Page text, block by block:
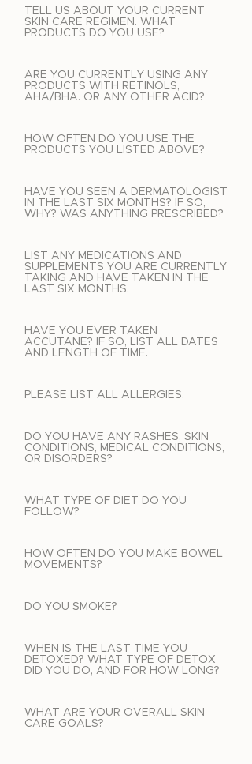
TELL US ABOUT YOUR CURRENT
SKIN CARE REGIMEN. WHAT
PRODUCTS DO YOU USE?
ARE YOU CURRENTLY USING ANY
PRODUCTS WITH RETINOLS,
AHA/BHA. OR ANY OTHER ACID?
HOW OFTEN DO YOU USE THE
PRODUCTS YOU LISTED ABOVE?
HAVE YOU SEEN A DERMATOLOGIST
IN THE LAST SIX MONTHS? IF SO,
WHY? WAS ANYTHING PRESCRIBED?
LIST ANY MEDICATIONS AND
SUPPLEMENTS YOU ARE CURRENTLY
TAKING AND HAVE TAKEN IN THE
LAST SIX MONTHS.
HAVE YOU EVER TAKEN
ACCUTANE? IF SO, LIST ALL DATES
AND LENGTH OF TIME.
PLEASE LIST ALL ALLERGIES.
DO YOU HAVE ANY RASHES, SKIN
CONDITIONS, MEDICAL CONDITIONS,
OR DISORDERS?
WHAT TYPE OF DIET DO YOU
FOLLOW?
HOW OFTEN DO YOU MAKE BOWEL
MOVEMENTS?
DO YOU SMOKE?
WHEN IS THE LAST TIME YOU
DETOXED? WHAT TYPE OF DETOX
DID YOU DO, AND FOR HOW LONG?
WHAT ARE YOUR OVERALL SKIN
CARE GOALS?